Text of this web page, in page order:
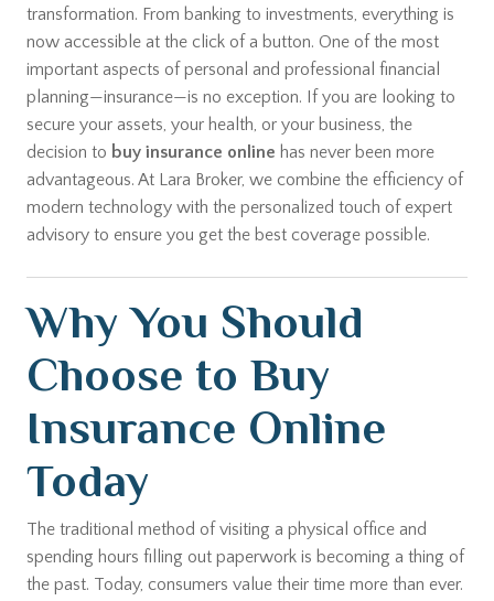
transformation. From banking to investments, everything is
now accessible at the click of a button. One of the most
important aspects of personal and professional financial
planning—insurance—is no exception. If you are looking to
secure your assets, your health, or your business, the
decision to buy insurance online has never been more
advantageous. At Lara Broker, we combine the efficiency of
modern technology with the personalized touch of expert
advisory to ensure you get the best coverage possible.
Why You Should
Choose to Buy
Insurance Online
Today
The traditional method of visiting a physical office and
spending hours filling out paperwork is becoming a thing of
the past. Today, consumers value their time more than ever.